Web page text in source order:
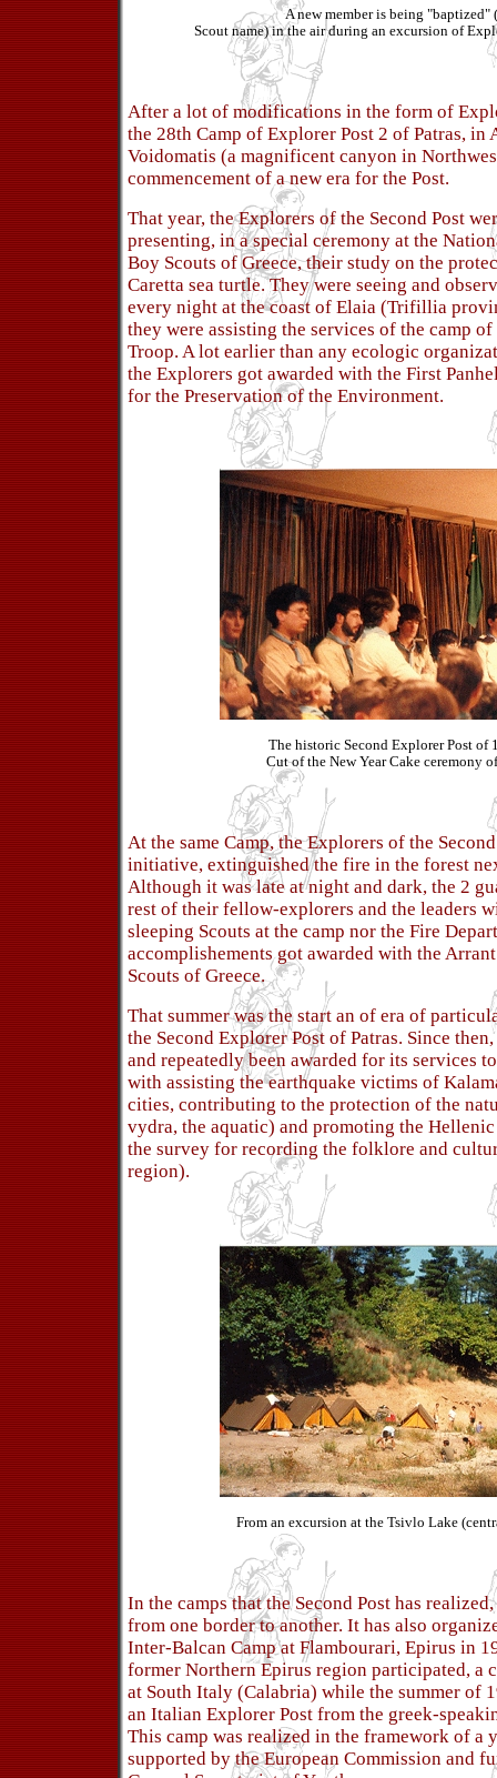
A new member is being "baptized"
Scout name) in the air during an excursion of
After a lot of modifications in the form of
the 28th Camp of Explorer Post 2 of Patras, in
Voidomatis (a magnificent canyon in
commencement of a new era for the Post.
That year, the Explorers of the Second Post
presenting, in a special ceremony at the
Boy Scouts of Greece, their study on the
Caretta sea turtle. They were seeing and
every night at the coast of Elaia (Trifillia
they were assisting the services of the camp
Troop. A lot earlier than any ecologic
the Explorers got awarded with the First
for the Preservation of the Environment.
The historic Second Explorer Post of
Cut of the New Year Cake ceremony
At the same Camp, the Explorers of the
initiative, extinguished the fire in the forest
Although it was late at night and dark, the 2
rest of their fellow-explorers and the leaders
sleeping Scouts at the camp nor the Fire
accomplishements got awarded with the
Scouts of Greece.
That summer was the start an of era of
the Second Explorer Post of Patras. Since
and repeatedly been awarded for its services
with assisting the earthquake victims of
cities, contributing to the protection of the
vydra, the aquatic) and promoting the
the survey for recording the folklore and
region).
From an excursion at the Tsivlo Lake
In the camps that the Second Post has
from one border to another. It has also
Inter-Balcan Camp at Flambourari, Epirus in
former Northern Epirus region participated, a
at South Italy (Calabria) while the summer of
an Italian Explorer Post from the greek-
This camp was realized in the framework of a
supported by the European Commission and